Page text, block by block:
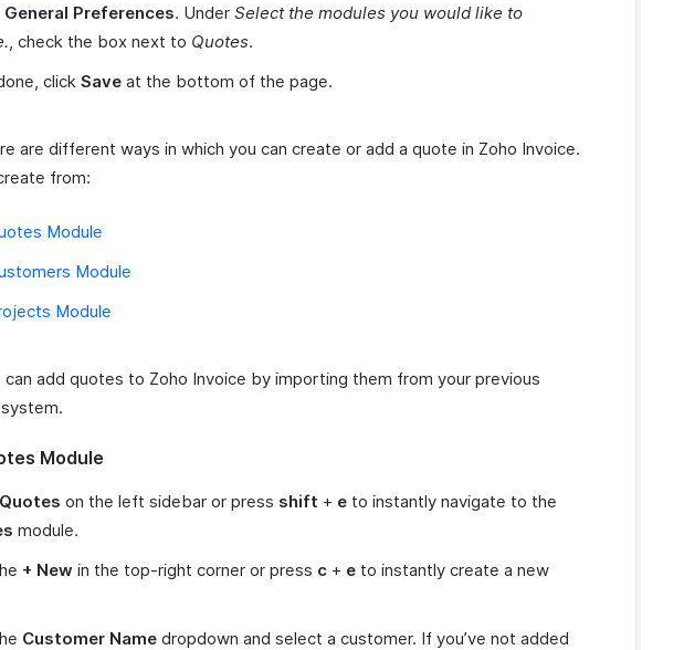
General Preferences. Under Select the modules you would like to
, check the box next to Quotes.
click Save at the bottom of the page.
are different ways in which you can create or add a quote in Zoho Invoice.
from:
Module
Module
Module
can add quotes to Zoho Invoice by importing them from your previous
Module
Quotes on the left sidebar or press shift + e to instantly navigate to the
module.
+ New in the top-right corner or press c + e to instantly create a new
Customer Name dropdown and select a customer. If you’ve not added